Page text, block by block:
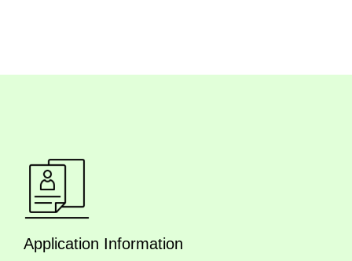
Application Information